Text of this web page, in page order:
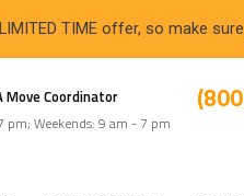
TIME offer, so make
Move Coordinator
pm; Weekends: 9 am - 7 pm